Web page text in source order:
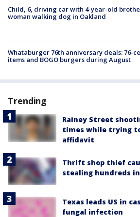
Child, 6, driving car with 4-year-old
woman walking dog in Oakland
Whataburger 76th anniversary deals: 76-
items and BOGO burgers during August
Trending
Rainey Street
times while trying
affidavit
Thrift shop thief
stealing hundreds
Texas leads US in
fungal infection